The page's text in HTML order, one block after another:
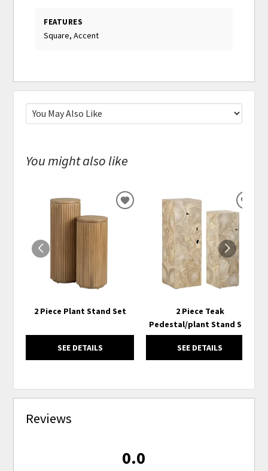
FEATURES
Square, Accent
You might also like
2 Piece Plant Stand Set
SEE DETAILS
ADD
WISHLIST
2 Piece Teak
Pedestal/plant Stand Set
SEE DETAILS
Reviews
0.0